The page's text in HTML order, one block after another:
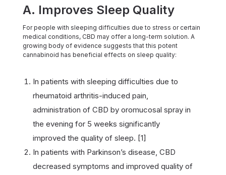
A. Improves Sleep Quality
For people with sleeping difficulties due to stress or certain
medical conditions, CBD may offer a long-term solution. A
growing body of evidence suggests that this potent
cannabinoid has beneficial effects on sleep quality:
In patients with sleeping difficulties due to
rheumatoid arthritis-induced pain,
administration of CBD by oromucosal spray in
the evening for 5 weeks significantly
improved the quality of sleep. [1]
In patients with Parkinson’s disease, CBD
decreased symptoms and improved quality of